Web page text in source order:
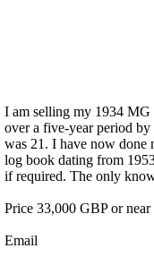
I am selling my 1934 MG
over a five-year period
was 21. I have now done
log book dating from
if required. The only
Price 33,000 GBP or
Email